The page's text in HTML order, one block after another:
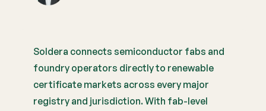
Soldera connects semiconductor fabs and
foundry operators directly to renewable
certificate markets across every major
registry and jurisdiction. With fab-level